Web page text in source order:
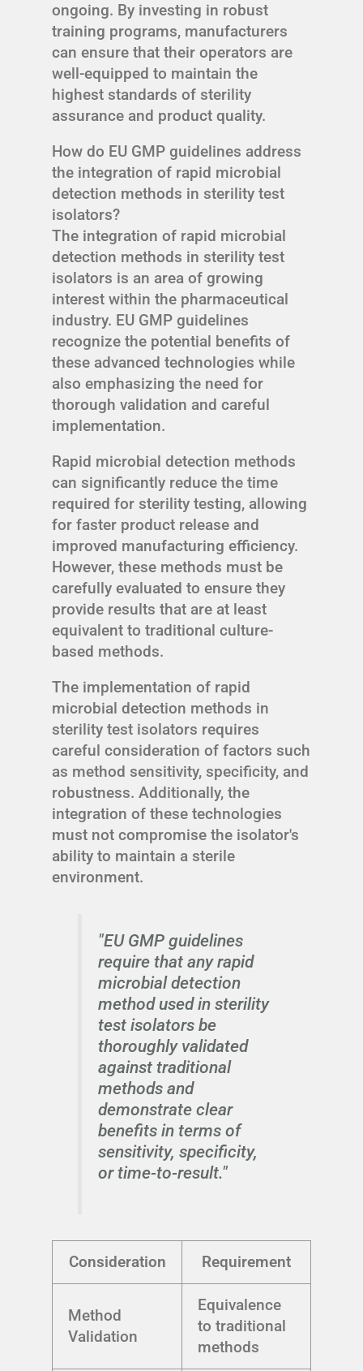
ongoing. By investing in robust
training programs, manufacturers
can ensure that their operators are
well-equipped to maintain the
highest standards of sterility
assurance and product quality.
How do EU GMP guidelines address
the integration of rapid microbial
detection methods in sterility test
isolators?
The integration of rapid microbial
detection methods in sterility test
isolators is an area of growing
interest within the pharmaceutical
industry. EU GMP guidelines
recognize the potential benefits of
these advanced technologies while
also emphasizing the need for
thorough validation and careful
implementation.
Rapid microbial detection methods
can significantly reduce the time
required for sterility testing, allowing
for faster product release and
improved manufacturing efficiency.
However, these methods must be
carefully evaluated to ensure they
provide results that are at least
equivalent to traditional culture-
based methods.
The implementation of rapid
microbial detection methods in
sterility test isolators requires
careful consideration of factors such
as method sensitivity, specificity, and
robustness. Additionally, the
integration of these technologies
must not compromise the isolator's
ability to maintain a sterile
environment.
"EU GMP guidelines
require that any rapid
microbial detection
method used in sterility
test isolators be
thoroughly validated
against traditional
methods and
demonstrate clear
benefits in terms of
sensitivity, specificity,
or time-to-result."
Consideration Requirement
Method
Validation
Equivalence
to traditional
methods